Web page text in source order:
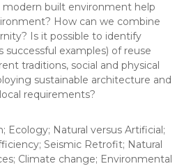
modern built environment help
How can we combine
Is it possible to identify
successful examples) of reuse
traditions, social and physical
sustainable architecture and
requirements?
Ecology; Natural versus Artificial;
Seismic Retrofit; Natural
Climate change; Environmental